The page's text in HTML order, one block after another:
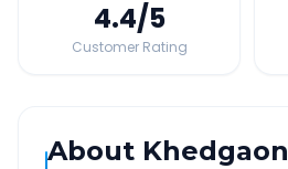
4.4/5
Customer Rating
About Khedgaon